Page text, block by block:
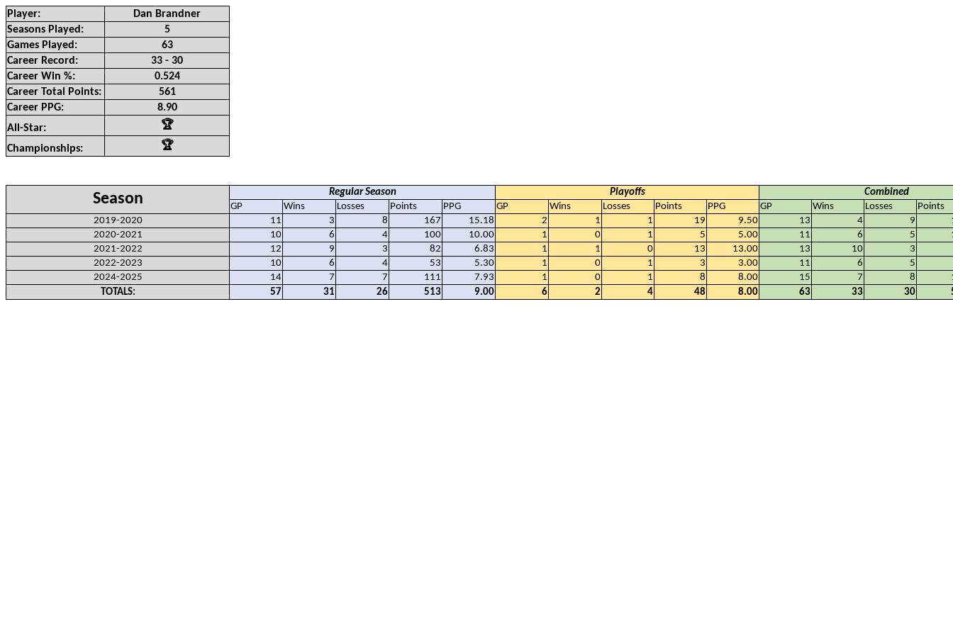
Player:
Dan Brandner
Seasons Played:
5
Games Played:
63
Career Record:
33 - 30
Career Win %:
0.524
Career Total Points:
561
Career PPG:
8.90
All-Star:
🏆
Championships: 🏆
Season Regular Season Playoffs
Combined
GP
Wins Losses Points PPG GP Wins Losses Points PPG GP Wins Losses
Points
2019-2020
11 3 8 167 15.18 2 1 1 19 9.50 13 4 9
2020-2021
10 6 4 100 10.00 1 0 1 5 5.00 11 6 5
2021-2022
12 9 3 82 6.83 1 1 0 13 13.00 13 10
3
2022-2023
10 6 4 53 5.30 1 0 1 3 3.00 11 6
5
2024-2025
14 7 7 111 7.93 1 0 1 8 8.00 15 7 8
TOTALS:
57 31 26 513 9.00 6 2 4 48 8.00 63 33 30